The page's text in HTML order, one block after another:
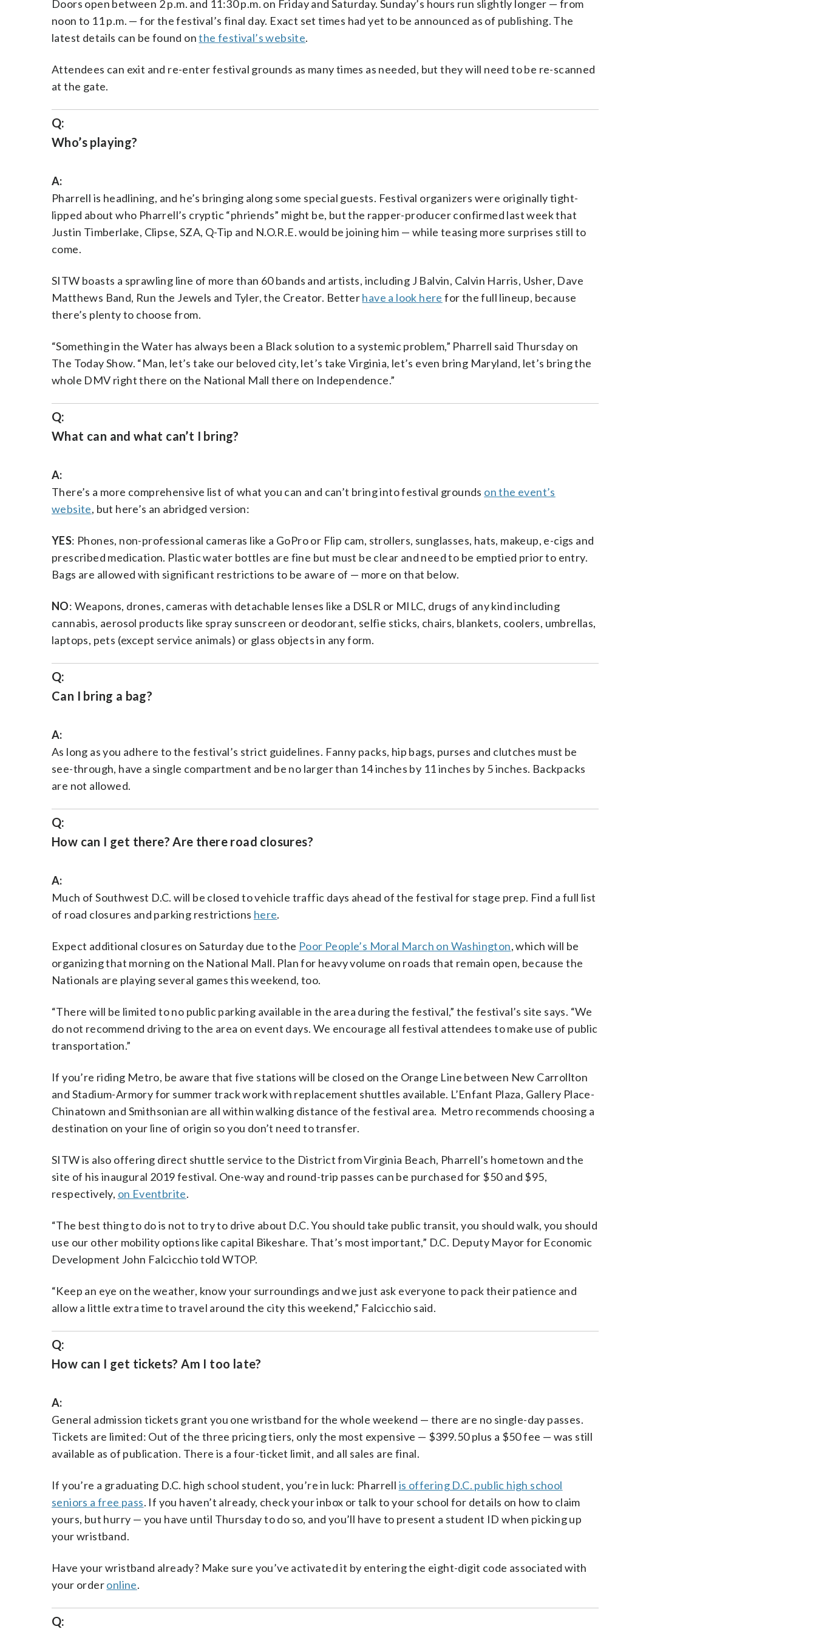
Doors open between 2 p.m. and 11:30 p.m. on Friday and Saturday. Sunday’s hours run slightly longer — from
noon to 11 p.m. — for the festival’s final day. Exact set times had yet to be announced as of publishing. The
latest details can be found onthe festival’s website.
Attendees can exit and re-enter festival grounds as many times as needed, but they will need to be re-scanned
at the gate.
Q:
Who’s playing?
A:
Pharrell is headlining, and he’s bringing along some special guests. Festival organizers were originally tight-
lipped about who Pharrell’s cryptic “phriends” might be, but the rapper-producer confirmed last week that
Justin Timberlake, Clipse, SZA, Q-Tip and N.O.R.E. would be joining him — while teasing more surprises still to
come.
SITW boasts a sprawling line of more than 60 bands and artists, including J Balvin, Calvin Harris, Usher, Dave
Matthews Band, Run the Jewels and Tyler, the Creator. Betterhave a look here for the full lineup, because
there’s plenty to choose from.
“Something in the Water has always been a Black solution to a systemic problem,” Pharrell said Thursday on
The Today Show. “Man, let’s take our beloved city, let’s take Virginia, let’s even bring Maryland, let’s bring the
whole DMV right there on the National Mall there on Independence.”
Q:
What can and what can’t I bring?
A:
There’s a more comprehensive list of what you can and can’t bring into festival grounds on the event’s
website, but here’s an abridged version:
YES: Phones, non-professional cameras like a GoPro or Flip cam, strollers, sunglasses, hats, makeup, e-cigs and
prescribed medication. Plastic water bottles are fine but must be clear and need to be emptied prior to entry.
Bags are allowed with significant restrictions to be aware of — more on that below.
NO: Weapons, drones, cameras with detachable lenses like a DSLR or MILC, drugs of any kind including
cannabis, aerosol products like spray sunscreen or deodorant, selfie sticks, chairs, blankets, coolers, umbrellas,
laptops, pets (except service animals) or glass objects in any form.
Q:
Can I bring a bag?
A:
As long as you adhere to the festival’s strict guidelines. Fanny packs, hip bags, purses and clutches must be
see-through, have a single compartment and be no larger than 14 inches by 11 inches by 5 inches. Backpacks
are not allowed.
Q:
How can I get there? Are there road closures?
A:
Much of Southwest D.C. will be closed to vehicle traffic days ahead of the festival for stage prep. Find a full list
of road closures and parking restrictions here.
Expect additional closures on Saturday due to the Poor People’s Moral March on Washington, which will be
organizing that morning on the National Mall. Plan for heavy volume on roads that remain open, because the
Nationals are playing several games this weekend, too.
“There will be limited to no public parking available in the area during the festival,” the festival’s site says. “We
do not recommend driving to the area on event days. We encourage all festival attendees to make use of public
transportation.”
If you’re riding Metro, be aware that five stations will be closed on the Orange Line between New Carrollton
and Stadium-Armory for summer track work with replacement shuttles available. L’Enfant Plaza, Gallery Place-
Chinatown and Smithsonian are all within walking distance of the festival area. Metro recommends choosing a
destination on your line of origin so you don’t need to transfer.
SITW is also offering direct shuttle service to the District from Virginia Beach, Pharrell’s hometown and the
site of his inaugural 2019 festival. One-way and round-trip passes can be purchased for $50 and $95,
respectively, on Eventbrite.
“The best thing to do is not to try to drive about D.C. You should take public transit, you should walk, you should
use our other mobility options like capital Bikeshare. That’s most important,” D.C. Deputy Mayor for Economic
Development John Falcicchio told WTOP.
“Keep an eye on the weather, know your surroundings and we just ask everyone to pack their patience and
allow a little extra time to travel around the city this weekend,” Falcicchio said.
Q:
How can I get tickets? Am I too late?
A:
General admission tickets grant you one wristband for the whole weekend — there are no single-day passes.
Tickets are limited: Out of the three pricing tiers, only the most expensive — $399.50 plus a $50 fee — was still
available as of publication. There is a four-ticket limit, and all sales are final.
If you’re a graduating D.C. high school student, you’re in luck: Pharrell is offering D.C. public high school
seniors a free pass. If you haven’t already, check your inbox or talk to your school for details on how to claim
yours, but hurry — you have until Thursday to do so, and you’ll have to present a student ID when picking up
your wristband.
Have your wristband already? Make sure you’ve activated it by entering the eight-digit code associated with
your orderonline.
Q: